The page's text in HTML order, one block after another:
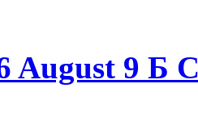
August 9 Б